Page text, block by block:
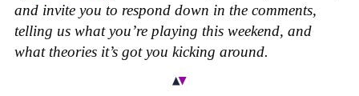
and invite you to respond down in the comments,
telling us what you’re playing this weekend, and
what theories it’s got you kicking around.